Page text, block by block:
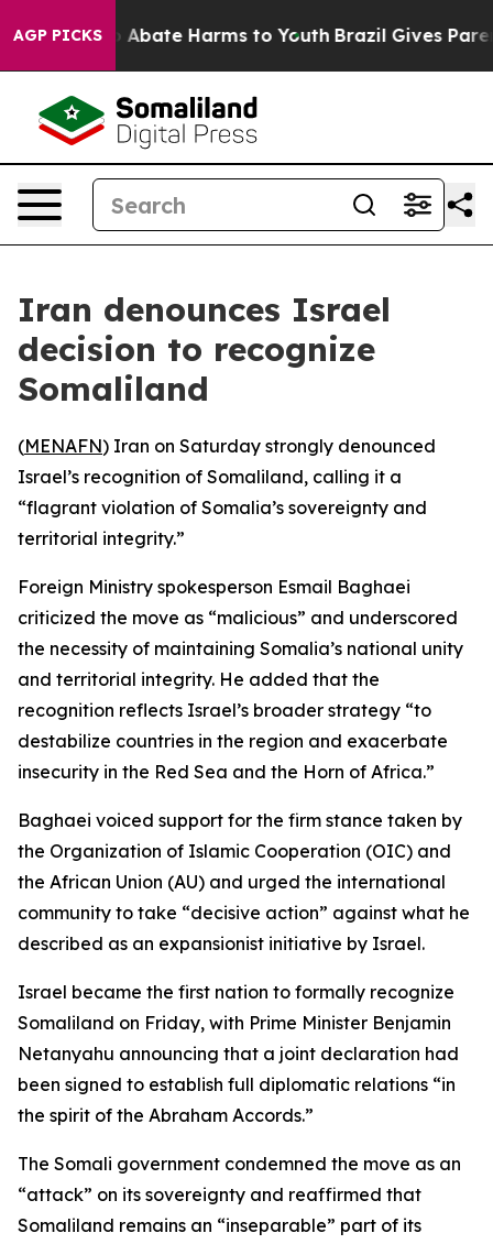
AGP PICKS
Fund to Abate Harms to Youth Brazil Gives
Iran denounces Israel
decision to recognize
Somaliland
(MENAFN) Iran on Saturday strongly denounced
Israel’s recognition of Somaliland, calling it a
“flagrant violation of Somalia’s sovereignty and
territorial integrity.”
Foreign Ministry spokesperson Esmail Baghaei
criticized the move as “malicious” and underscored
the necessity of maintaining Somalia’s national unity
and territorial integrity. He added that the
recognition reflects Israel’s broader strategy “to
destabilize countries in the region and exacerbate
insecurity in the Red Sea and the Horn of Africa.”
Baghaei voiced support for the firm stance taken by
the Organization of Islamic Cooperation (OIC) and
the African Union (AU) and urged the international
community to take “decisive action” against what he
described as an expansionist initiative by Israel.
Israel became the first nation to formally recognize
Somaliland on Friday, with Prime Minister Benjamin
Netanyahu announcing that a joint declaration had
been signed to establish full diplomatic relations “in
the spirit of the Abraham Accords.”
The Somali government condemned the move as an
“attack” on its sovereignty and reaffirmed that
Somaliland remains an “inseparable” part of its